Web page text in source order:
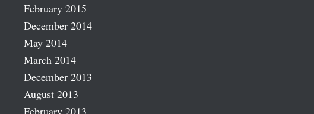
February 2015
December 2014
May 2014
March 2014
December 2013
August 2013
February 2013